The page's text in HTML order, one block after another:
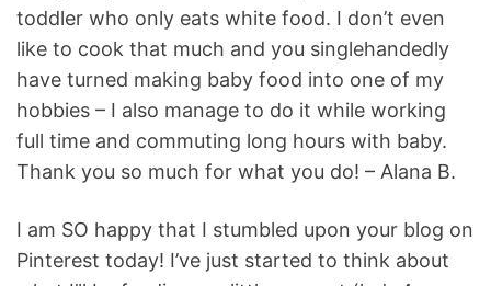
toddler who only eats white food. I don’t even
like to cook that much and you singlehandedly
have turned making baby food into one of my
hobbies – I also manage to do it while working
full time and commuting long hours with baby.
Thank you so much for what you do! – Alana B.
I am SO happy that I stumbled upon your blog on
Pinterest today! I’ve just started to think about